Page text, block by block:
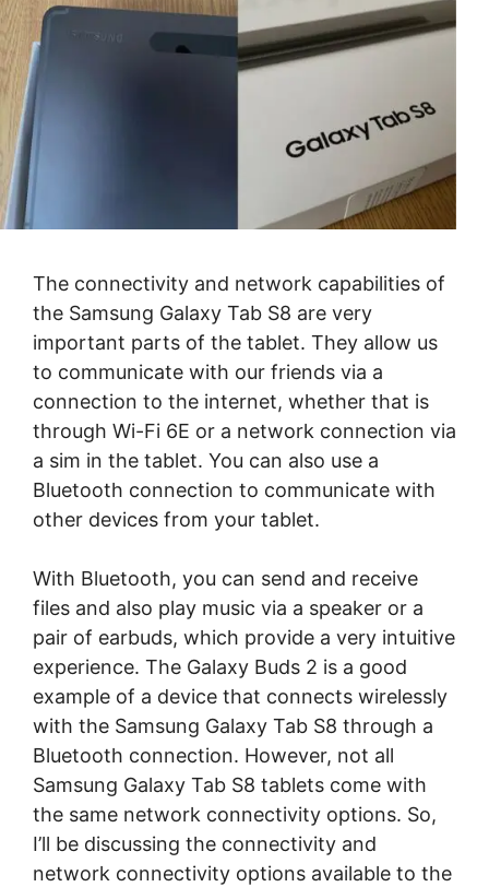
The connectivity and network capabilities of
the Samsung Galaxy Tab S8 are very
important parts of the tablet. They allow us
to communicate with our friends via a
connection to the internet, whether that is
through Wi-Fi 6E or a network connection via
a sim in the tablet. You can also use a
Bluetooth connection to communicate with
other devices from your tablet.
With Bluetooth, you can send and receive
files and also play music via a speaker or a
pair of earbuds, which provide a very intuitive
experience. The Galaxy Buds 2 is a good
example of a device that connects wirelessly
with the Samsung Galaxy Tab S8 through a
Bluetooth connection. However, not all
Samsung Galaxy Tab S8 tablets come with
the same network connectivity options. So,
I’ll be discussing the connectivity and
network connectivity options available to the